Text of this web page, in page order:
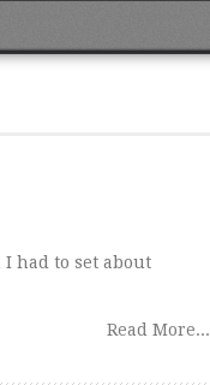
I had to set about
Read More...